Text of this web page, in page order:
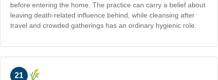
before entering the home. The practice can carry a belief about
leaving death-related influence behind, while cleansing after
travel and crowded gatherings has an ordinary hygienic role.
21